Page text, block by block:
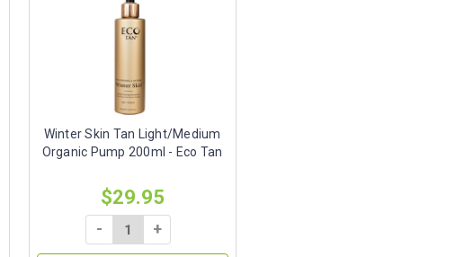
Winter Skin Tan Light/Medium
Organic Pump 200ml - Eco Tan
$29.95
- +